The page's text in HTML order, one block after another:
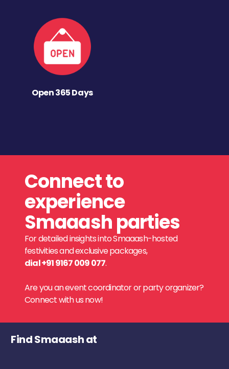
Open 365 Days
Connect to
experience
Smaaash parties
For detailed insights into Smaaash-hosted
festivities and exclusive packages,
dial +91 9167 009 077.
Are you an event coordinator or party organizer?
Connect with us now!
Find Smaaash at